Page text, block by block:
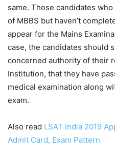
same. Those candidates
of MBBS but haven’t
appear for the Mains
case, the candidates should
concerned authority of their
Institution, that they have
medical examination along
exam.
Also read LSAT India 2019
Admit Card, Exam Pattern